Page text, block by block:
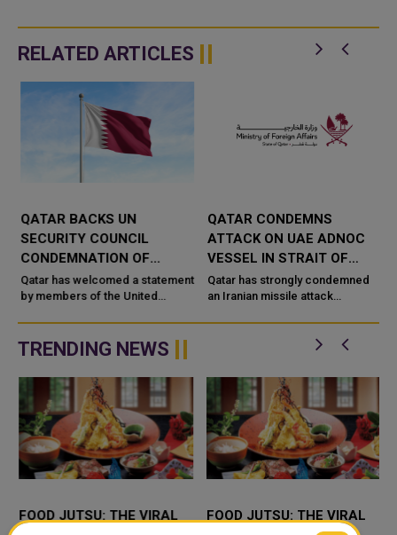
RELATED ARTICLES
QATAR BACKS UN
SECURITY COUNCIL
CONDEMNATION OF
HOUTHI ATTACKS ON
SAUDI ARABIA
Qatar has welcomed a statement
by members of the United
condemning recent Houthi
attacks targeting Saudi Arabia
and commercia...
QATAR CONDEMNS
ATTACK ON UAE ADNOC
VESSEL IN STRAIT OF
HORMUZ
Qatar has strongly condemned
an Iranian missile attack
tanker while the vessel was
transiting the Strait of Hormuz.
TRENDING NEWS
FOOD JUTSU: THE VIRAL
FOOD JUTSU: THE VIRAL